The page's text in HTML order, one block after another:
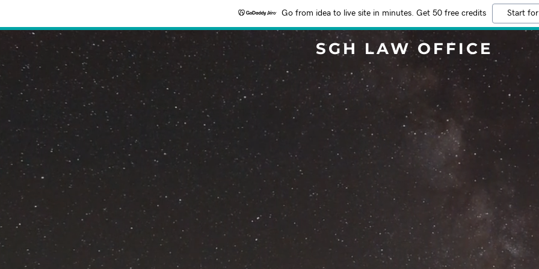
Go from idea to live site in minutes. Get 50 free credits Start
SGH LAW OFFICE